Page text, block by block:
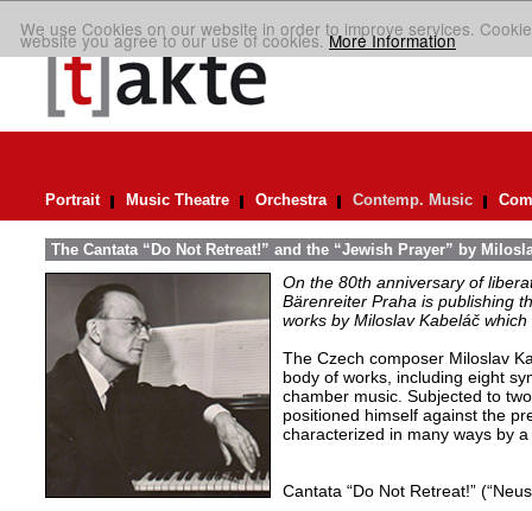
We use Cookies on our website in order to improve services.
website you agree to our use of cookies.More Information
Portrait Music Theatre Orchestra Contemp. Music
The Cantata “Do Not Retreat!” and the “Jewish Prayer” by
On the 80th anniversary of
Bärenreiter Praha is publishing
works by Miloslav Kabeláč
The Czech composer Miloslav
body of works, including eight
chamber music. Subjected to
positioned himself against the
characterized in many ways by
Cantata “Do Not Retreat!”